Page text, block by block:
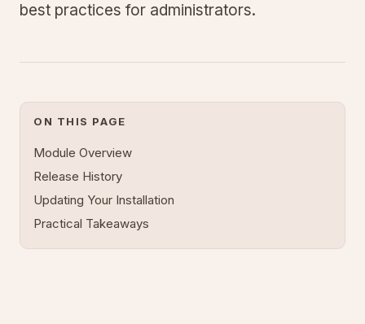
best practices for administrators.
ON THIS PAGE
Module Overview
Release History
Updating Your Installation
Practical Takeaways